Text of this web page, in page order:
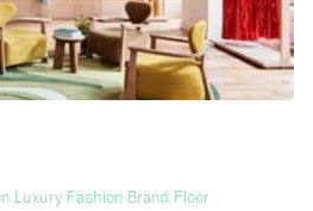
Luxury Fashion Brand Floor